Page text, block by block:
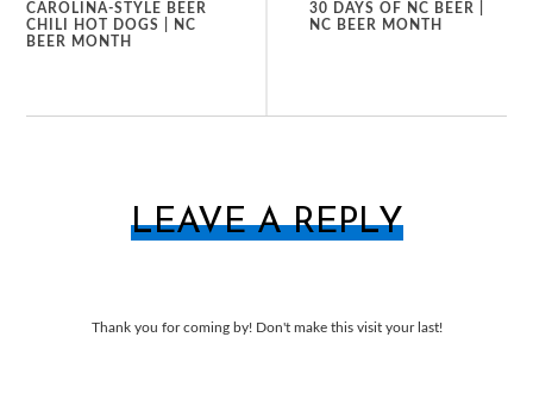
CAROLINA-STYLE BEER
CHILI HOT DOGS | NC
BEER MONTH
30 DAYS OF NC BEER |
NC BEER MONTH
LEAVE A REPLY
Thank you for coming by! Don't make this visit your last!